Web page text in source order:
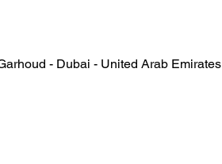
- Dubai - United Arab Emirates